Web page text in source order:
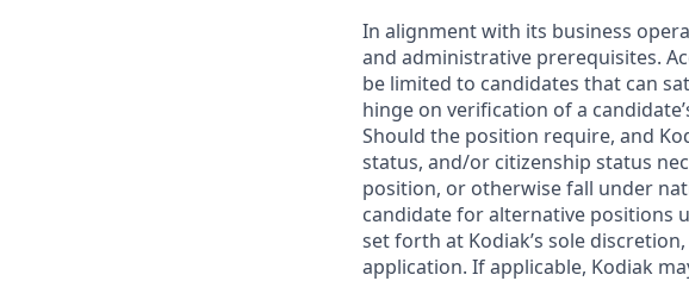
In alignment with its business
and administrative prerequisites.
be limited to candidates that can
hinge on verification of a
Should the position require, and
status, and/or citizenship status
position, or otherwise fall under
candidate for alternative positions
set forth at Kodiak’s sole
application. If applicable, Kodiak